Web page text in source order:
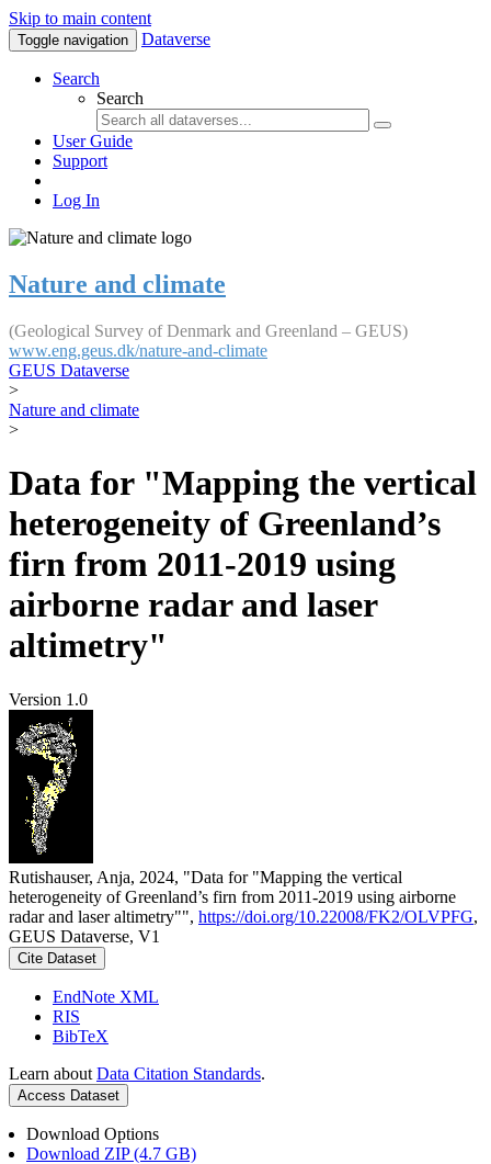
Skip to main content
Toggle navigation Dataverse
Search
Search
User Guide
Support
Log In
Nature and climate
(Geological Survey of Denmark and Greenland – GEUS)
www.eng.geus.dk/nature-and-climate
GEUS Dataverse
>
Nature and climate
>
Data for "Mapping the vertical
heterogeneity of Greenland’s
firn from 2011-2019 using
airborne radar and laser
altimetry"
Version 1.0
Rutishauser, Anja, 2024, "Data for "Mapping the vertical
heterogeneity of Greenland’s firn from 2011-2019 using airborne
radar and laser altimetry"", https://doi.org/10.22008/FK2/OLVPFG,
GEUS Dataverse, V1
Cite Dataset
EndNote XML
RIS
BibTeX
Learn about Data Citation Standards.
Access Dataset
Download Options
Download ZIP (4.7 GB)